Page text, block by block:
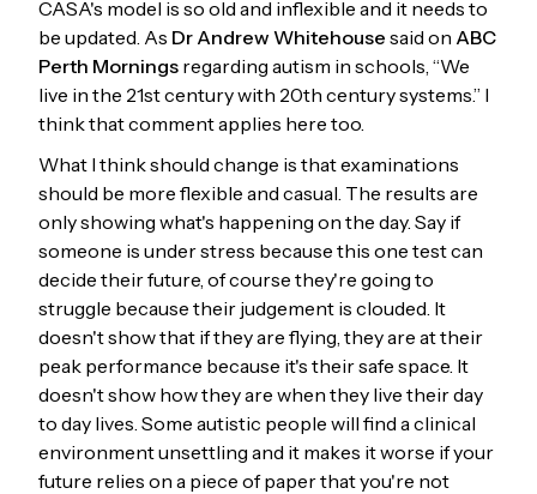
CASA's model is so old and inflexible and it needs to
be updated. As Dr Andrew Whitehouse said on ABC
Perth Mornings regarding autism in schools, “We
live in the 21st century with 20th century systems.” I
think that comment applies here too.
What I think should change is that examinations
should be more flexible and casual. The results are
only showing what's happening on the day. Say if
someone is under stress because this one test can
decide their future, of course they're going to
struggle because their judgement is clouded. It
doesn't show that if they are flying, they are at their
peak performance because it's their safe space. It
doesn't show how they are when they live their day
to day lives. Some autistic people will find a clinical
environment unsettling and it makes it worse if your
future relies on a piece of paper that you're not